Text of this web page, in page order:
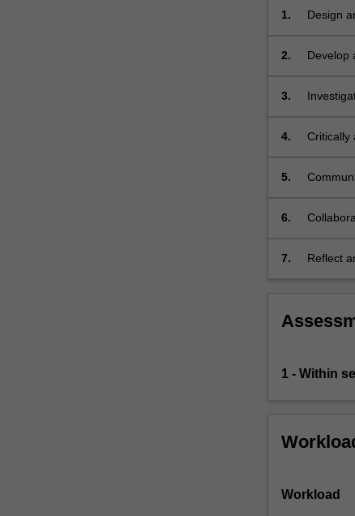
the
For
content
the
1.
Design
2.
Develop
3.
4.
Critically
5.
6.
7.
Reflect
1 - Within
Workload